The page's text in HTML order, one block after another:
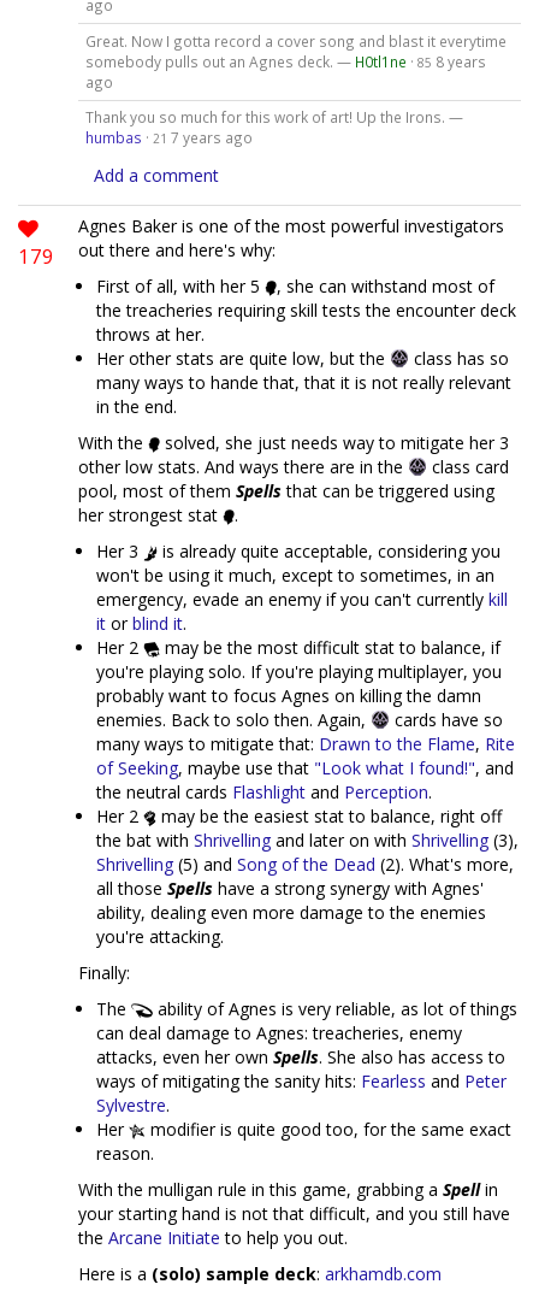
ago
Great. Now I gotta record a cover song and blast it everytime
somebody pulls out an Agnes deck. — H0tl1ne · 85 8 years
ago
Thank you so much for this work of art! Up the Irons. —
humbas · 21 7 years ago
Add a comment
179
Agnes Baker is one of the most powerful investigators
out there and here's why:
First of all, with her 5
, she can withstand most of
the treacheries requiring skill tests the encounter deck
throws at her.
Her other stats are quite low, but the
class has so
many ways to hande that, that it is not really relevant
in the end.
With the
solved, she just needs way to mitigate her 3
other low stats. And ways there are in the
class card
pool, most of them Spellsthat can be triggered using
her strongest stat
.
Her 3
is already quite acceptable, considering you
won't be using it much, except to sometimes, in an
emergency, evade an enemy if you can't currently kill
it orblind it.
Her 2
may be the most difficult stat to balance, if
you're playing solo. If you're playing multiplayer, you
probably want to focus Agnes on killing the damn
enemies. Back to solo then. Again,
cards have so
many ways to mitigate that: Drawn to the Flame, Rite
of Seeking, maybe use that "Look what I found!", and
the neutral cards Flashlight and Perception.
Her 2
may be the easiest stat to balance, right off
the bat with Shrivelling and later on with Shrivelling (3),
Shrivelling (5) and Song of the Dead (2). What's more,
all those Spells have a strong synergy with Agnes'
ability, dealing even more damage to the enemies
you're attacking.
Finally:
The
ability of Agnes is very reliable, as lot of things
can deal damage to Agnes: treacheries, enemy
attacks, even her own Spells. She also has access to
ways of mitigating the sanity hits: Fearless and Peter
Sylvestre.
Her
modifier is quite good too, for the same exact
reason.
With the mulligan rule in this game, grabbing a Spellin
your starting hand is not that difficult, and you still have
the Arcane Initiate to help you out.
Here is a (solo) sample deck: arkhamdb.com